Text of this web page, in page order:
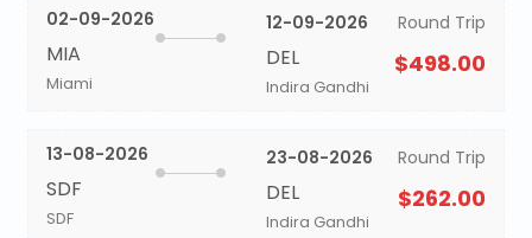
02-09-2026
MIA
Miami
12-09-2026
DEL
Indira Gandhi
Round Trip
$498.00
13-08-2026
SDF
SDF
23-08-2026
DEL
Indira Gandhi
Round Trip
$262.00